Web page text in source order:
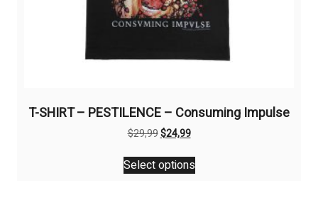
T-SHIRT – PESTILENCE – Consuming Impulse
$29,99Original
was:
$29,99.
$24,99Current
is:
$24,99.
Select options
This
product